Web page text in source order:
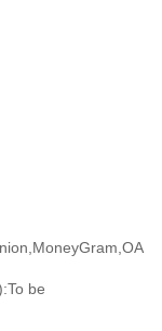
be